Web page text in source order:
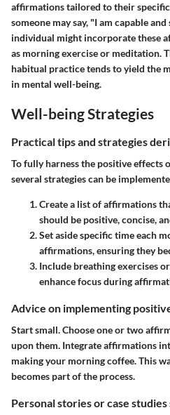
affirmations tailored to their
someone may say, "I am capable
individual might incorporate these
as morning exercise or meditation.
habitual practice tends to yield the
in mental well-being.
Well-being Strategies
Practical tips and strategies
To fully harness the positive effects
several strategies can be
Create a list of affirmations
should be positive, concise,
Set aside specific timeeach
affirmations, ensuring they
Include breathing exercises
enhance focus during
Advice on implementing
Start small. Choose one or two
upon them. Integrate affirmations
making your morning coffee. This
becomes part of the process.
Personal stories or case